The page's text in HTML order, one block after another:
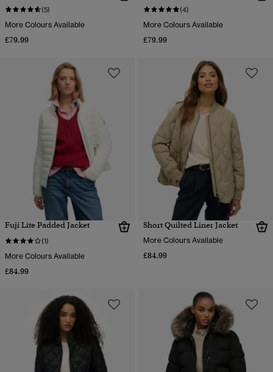
(5)
More Colours Available
£79.99
(4)
More Colours Available
£79.99
Fuji Lite Padded Jacket
(1)
More Colours Available
£84.99
Short Quilted Liner Jacket
More Colours Available
£84.99